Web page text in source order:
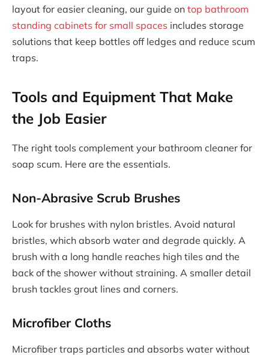
layout for easier cleaning, our guide on top bathroom
standing cabinets for small spaces includes storage
solutions that keep bottles off ledges and reduce scum
traps.
Tools and Equipment That Make
the Job Easier
The right tools complement your bathroom cleaner for
soap scum. Here are the essentials.
Non-Abrasive Scrub Brushes
Look for brushes with nylon bristles. Avoid natural
bristles, which absorb water and degrade quickly. A
brush with a long handle reaches high tiles and the
back of the shower without straining. A smaller detail
brush tackles grout lines and corners.
Microfiber Cloths
Microfiber traps particles and absorbs water without